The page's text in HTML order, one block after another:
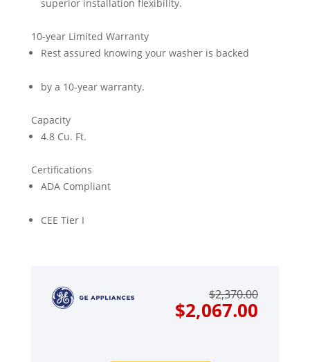
superior installation flexibility.
10-year Limited Warranty
Rest assured knowing your washer is backed
by a 10-year warranty.
Capacity
4.8 Cu. Ft.
Certifications
ADA Compliant
CEE Tier I
$2,370.00
price
$2,067.00price